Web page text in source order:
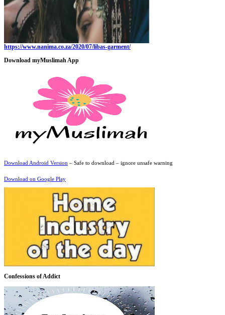
https://www.nanima.co.za/2020/07/libas-garment/
Download myMuslimah App
Download Android Version – Safe to download – ignore unsafe warning
Download on Google Play
Confessions of Addict